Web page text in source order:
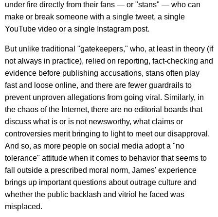
under fire directly from their fans — or "stans" — who can
make or break someone with a single tweet, a single
YouTube video or a single Instagram post.
But unlike traditional "gatekeepers," who, at least in theory (if
not always in practice), relied on reporting, fact-checking and
evidence before publishing accusations, stans often play
fast and loose online, and there are fewer guardrails to
prevent unproven allegations from going viral. Similarly, in
the chaos of the Internet, there are no editorial boards that
discuss what is or is not newsworthy, what claims or
controversies merit bringing to light to meet our disapproval.
And so, as more people on social media adopt a "no
tolerance" attitude when it comes to behavior that seems to
fall outside a prescribed moral norm, James' experience
brings up important questions about outrage culture and
whether the public backlash and vitriol he faced was
misplaced.